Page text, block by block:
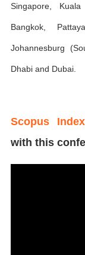
Singapore,
Bangkok,
Johannesburg
Dhabi and Dubai.
Scopus
with this